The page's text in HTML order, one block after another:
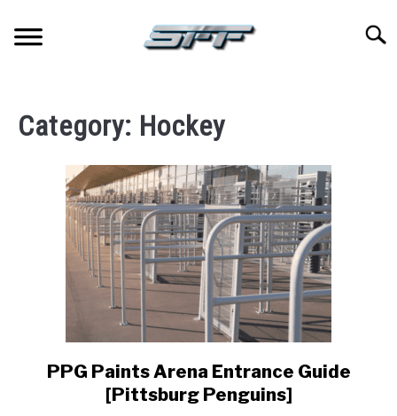
content
TICKETS
FOOTBALL
BASKETBALL
HOCKEY
Category: Hockey
link
to
PPG Paints Arena Entrance Guide
[Pittsburg Penguins]